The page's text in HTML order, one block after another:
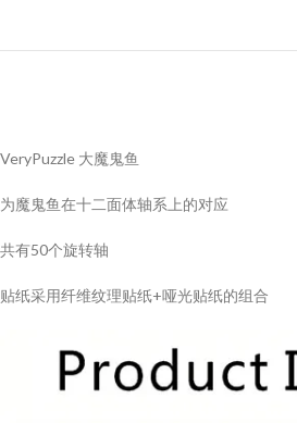
VeryPuzzle 大魔鬼鱼
为魔鬼鱼在十二面体轴系上的对应
共有50个旋转轴
贴纸采用纤维纹理贴纸+哑光贴纸的组合